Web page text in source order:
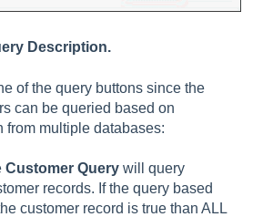
Description.
of the query buttons since the
can be queried based on
from multiple databases:
Customer Query will query
records. If the query based
customer record is true than ALL